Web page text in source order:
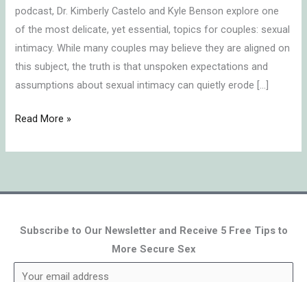
podcast, Dr. Kimberly Castelo and Kyle Benson explore one
of the most delicate, yet essential, topics for couples: sexual
intimacy. While many couples may believe they are aligned on
this subject, the truth is that unspoken expectations and
assumptions about sexual intimacy can quietly erode […]
Read More »
Subscribe to Our Newsletter and Receive 5 Free Tips to
More Secure Sex